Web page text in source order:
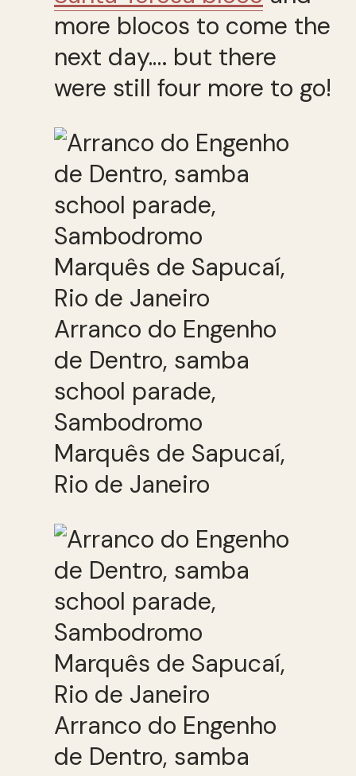
more blocos to come the
next day.… but there
were still four more to go!
Arranco do Engenho
de Dentro, samba
school parade,
Sambodromo
Marquês de Sapucaí,
Rio de Janeiro
Arranco do Engenho
de Dentro, samba